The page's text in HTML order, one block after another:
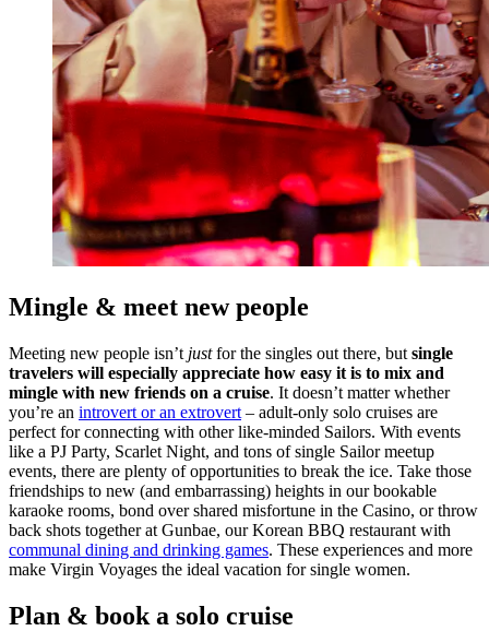
Mingle & meet new people
Meeting new people isn’t justfor the singles out there, but single
travelers will especially appreciate how easy it is to mix and
mingle with new friends on a cruise. It doesn’t matter whether
you’re an introvert or an extrovert – adult-only solo cruises are
perfect for connecting with other like-minded Sailors. With events
like a PJ Party, Scarlet Night, and tons of single Sailor meetup
events, there are plenty of opportunities to break the ice. Take those
friendships to new (and embarrassing) heights in our bookable
karaoke rooms, bond over shared misfortune in the Casino, or throw
back shots together at Gunbae, our Korean BBQ restaurant with
communal dining and drinking games. These experiences and more
make Virgin Voyages the ideal vacation for single women.
Plan & book a solo cruise